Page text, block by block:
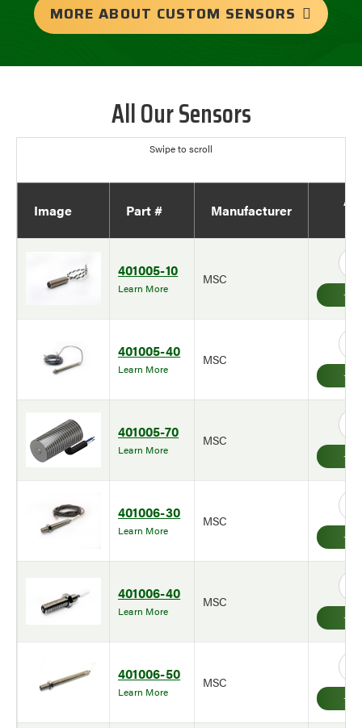
MORE ABOUT CUSTOM SENSORS
All Our Sensors
Image Part # Manufacturer
401005-10
Learn More
MSC
401005-40
Learn More
MSC
401005-70
Learn More
MSC
401006-30
Learn More
MSC
401006-40
Learn More
MSC
401006-50
Learn More
MSC